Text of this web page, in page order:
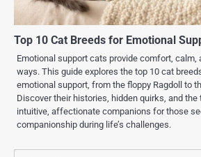
Top 10 Cat Breeds for Emotional
Emotional support cats provide comfort, calm,
ways. This guide explores the top 10 cat
emotional support, from the floppy Ragdoll to
Discover their histories, hidden quirks, and
intuitive, affectionate companions for those
companionship during life’s challenges.